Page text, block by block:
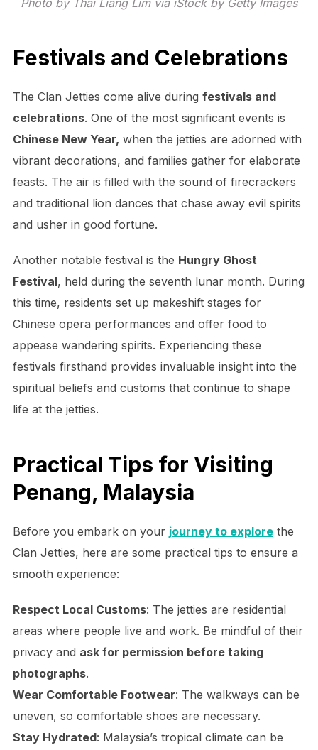
Festivals and Celebrations
The Clan Jetties come alive during festivals and
celebrations. One of the most significant events is
Chinese New Year, when the jetties are adorned with
vibrant decorations, and families gather for elaborate
feasts. The air is filled with the sound of firecrackers
and traditional lion dances that chase away evil spirits
and usher in good fortune.
Another notable festival is the Hungry Ghost
Festival, held during the seventh lunar month. During
this time, residents set up makeshift stages for
Chinese opera performances and offer food to
appease wandering spirits. Experiencing these
festivals firsthand provides invaluable insight into the
spiritual beliefs and customs that continue to shape
life at the jetties.
Practical Tips for Visiting
Penang, Malaysia
Before you embark on your journey to explorethe
Clan Jetties, here are some practical tips to ensure a
smooth experience:
Respect Local Customs: The jetties are residential
areas where people live and work. Be mindful of their
privacy and ask for permission before taking
photographs.
Wear Comfortable Footwear: The walkways can be
uneven, so comfortable shoes are necessary.
Stay Hydrated: Malaysia’s tropical climate can be